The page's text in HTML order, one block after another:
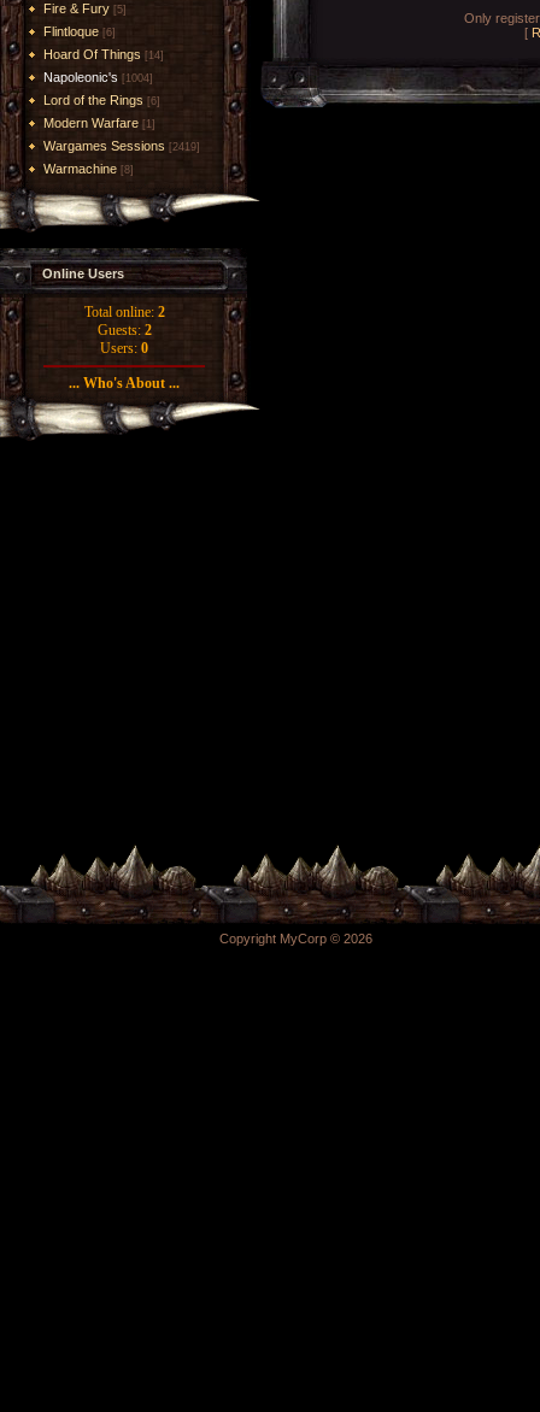
Fire & Fury [5]
Flintloque [6]
Hoard Of Things [14]
Napoleonic's [1004]
Lord of the Rings [6]
Modern Warfare [1]
Wargames Sessions [2419]
Warmachine [8]
Online Users
Total online: 2
Guests: 2
Users: 0
... Who's About ...
Only
[
Copyright MyCorp © 2026